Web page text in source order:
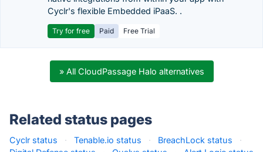
Cyclr's flexible Embedded iPaaS. .
Try for free Paid Free Trial
» All CloudPassage Halo alternatives
Related status pages
Cyclr status · Tenable.io status · BreachLock status
·